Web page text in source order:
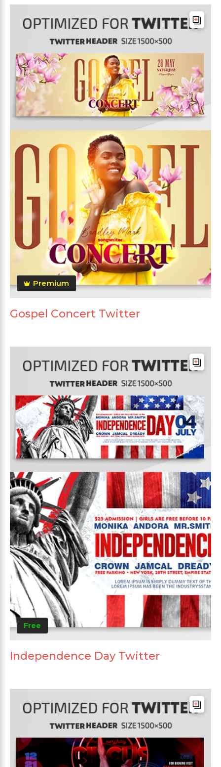
Premium
Gospel Concert Twitter
Free
Independence Day Twitter